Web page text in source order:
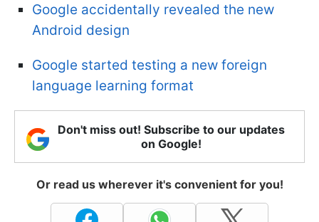
Google accidentally revealed the new
Android design
Google started testing a new foreign
language learning format
Don't miss out! Subscribe to our updates
on Google!
Or read us wherever it's convenient for you!